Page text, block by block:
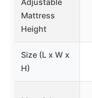
Mattress
Height
Size (L x W x
H)